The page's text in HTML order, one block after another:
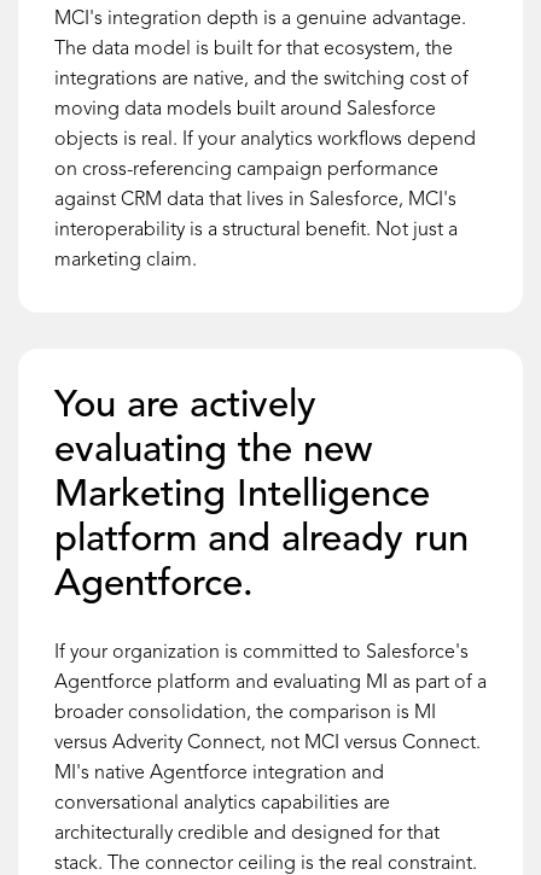
MCI's integration depth is a genuine advantage.
The data model is built for that ecosystem, the
integrations are native, and the switching cost of
moving data models built around Salesforce
objects is real. If your analytics workflows depend
on cross-referencing campaign performance
against CRM data that lives in Salesforce, MCI's
interoperability is a structural benefit. Not just a
marketing claim.
You are actively
evaluating the new
Marketing Intelligence
platform and already run
Agentforce.
If your organization is committed to Salesforce's
Agentforce platform and evaluating MI as part of a
broader consolidation, the comparison is MI
versus Adverity Connect, not MCI versus Connect.
MI's native Agentforce integration and
conversational analytics capabilities are
architecturally credible and designed for that
stack. The connector ceiling is the real constraint.